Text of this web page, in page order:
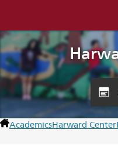
AcademicsHarward Center